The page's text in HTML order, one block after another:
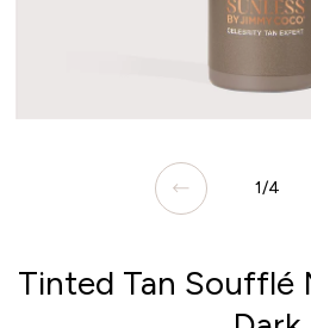
1/of
4
Tinted Tan Soufflé